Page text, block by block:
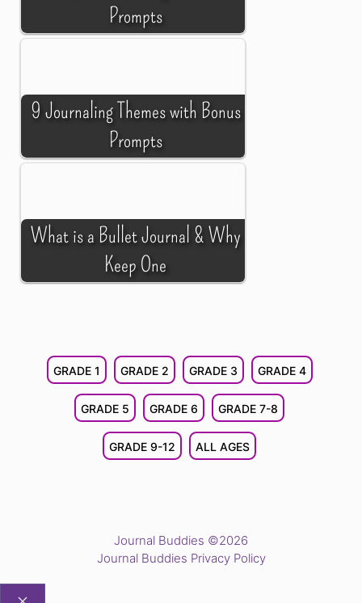
Prompts
9 Journaling Themes with Bonus
Prompts
What is a Bullet Journal & Why
Keep One
GRADE 1 GRADE 2 GRADE 3 GRADE 4
GRADE 5 GRADE 6 GRADE 7-8
GRADE 9-12 ALL AGES
Journal Buddies ©2026
Journal Buddies Privacy Policy